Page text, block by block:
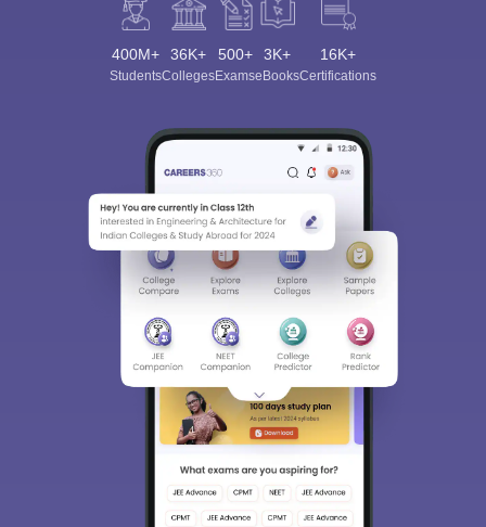
400M+
Students
36K+
Colleges
500+
Exams
3K+
eBooks
16K+
Certifications